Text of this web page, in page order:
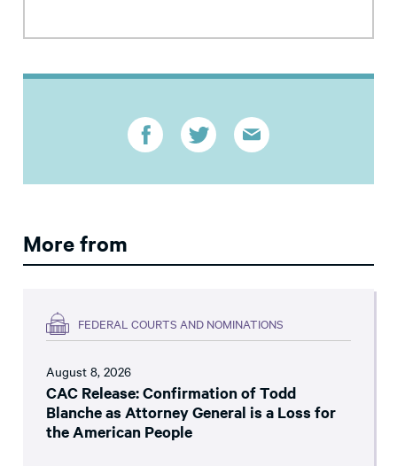
More from
FEDERAL COURTS AND NOMINATIONS
August 8, 2026
CAC Release: Confirmation of Todd
Blanche as Attorney General is a Loss for
the American People